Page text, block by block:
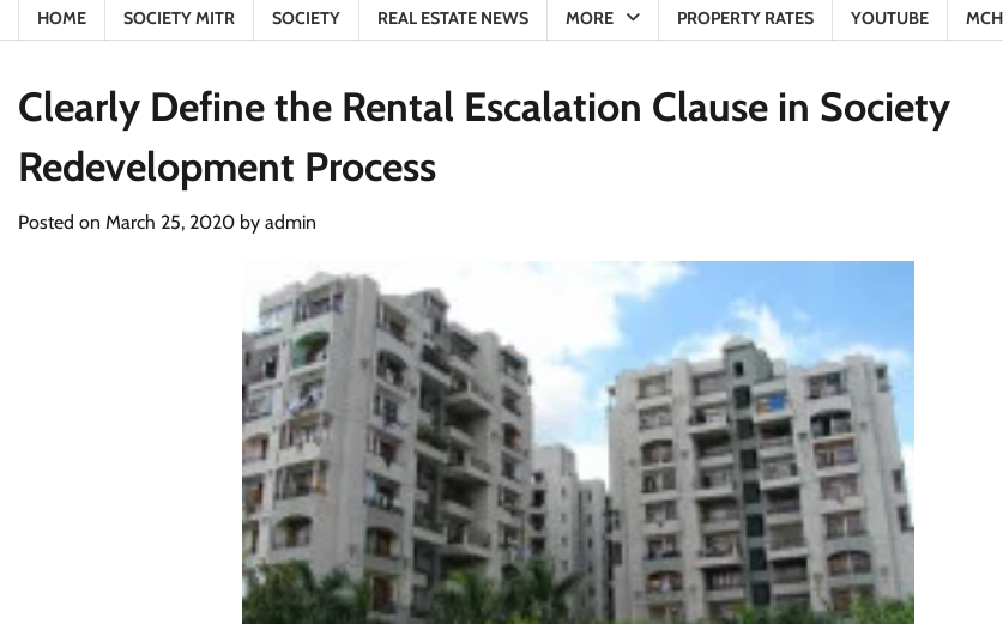
HOME SOCIETY MITR SOCIETY REAL ESTATE NEWS MORE PROPERTY RATES YOUTUBE
Clearly Define the Rental Escalation Clause in Society
Redevelopment Process
Posted on March 25, 2020 by admin